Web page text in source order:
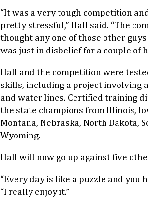
“It was a very tough competition
pretty stressful,” Hall said. “The
thought any one of those other
was just in disbelief for a couple of
Hall and the competition were
skills, including a project involving
and water lines. Certified training
the state champions from Illinois,
Montana, Nebraska, North Dakota,
Wyoming.
Hall will now go up against five
“Every day is like a puzzle and you
“I really enjoy it.”